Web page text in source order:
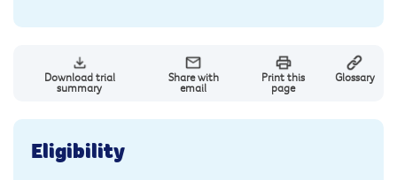
Download trial
summary
Share with
email
Print this
page
Glossary
Eligibility